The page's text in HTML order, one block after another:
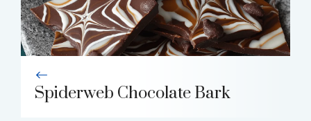
Spiderweb Chocolate Bark